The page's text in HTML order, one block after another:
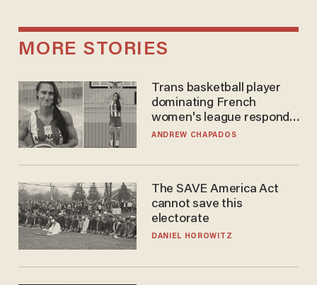
MORE STORIES
Trans basketball player
dominating French
women's league responds
to calls to play in WNBA
ANDREW CHAPADOS
The SAVE America Act
cannot save this
electorate
DANIEL HOROWITZ